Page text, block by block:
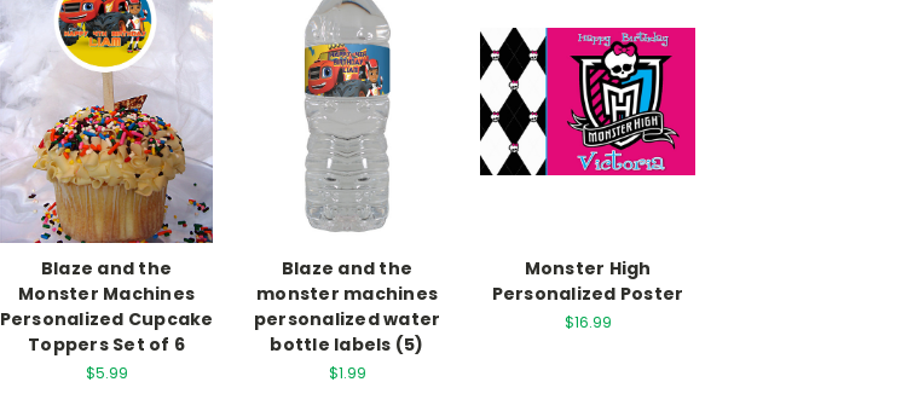
Blaze and the
Monster Machines
Personalized Cupcake
Toppers Set of 6
$5.99
Blaze and the
monster machines
personalized water
bottle labels (5)
$1.99
Monster High
Personalized Poster
$16.99